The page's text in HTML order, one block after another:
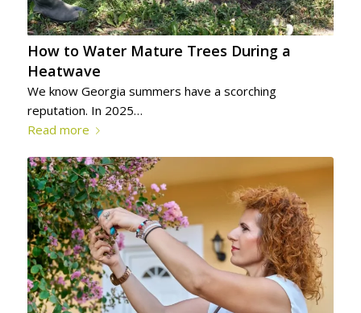
How to Water Mature Trees During a
Heatwave
We know Georgia summers have a scorching
reputation. In 2025…
Read more